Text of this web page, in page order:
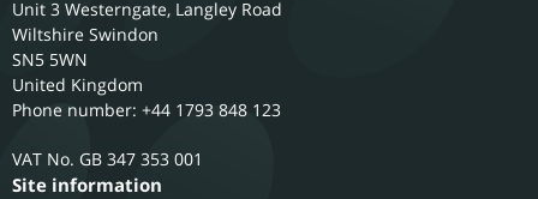
Unit 3 Westerngate, Langley Road
Wiltshire Swindon
SN5 5WN
United Kingdom
Phone number: +44 1793 848 123
GB 347 353 001
Site information